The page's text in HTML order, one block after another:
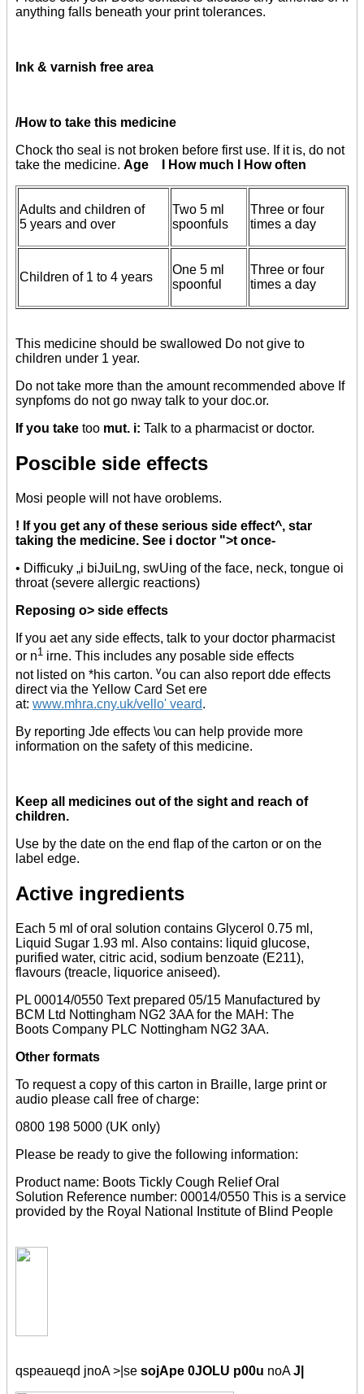
anything falls beneath your print tolerances.
Ink & varnish free area
/How to take this medicine
Chock tho seal is not broken before first use. If it is, do not
take the medicine. Age I How much I How often
Adults and children of
5 years and over
Two 5 ml
spoonfuls
Three or four
times a day
Children of 1 to 4 years
One 5 ml
spoonful
Three or four
times a day
This medicine should be swallowed Do not give to
children under 1 year.
Do not take more than the amount recommended above If
synpfoms do not go nway talk to your doc.or.
If you take too mut. i: Talk to a pharmacist or doctor.
Poscible side effects
Mosi people will not have oroblems.
! If you get any of these serious side effect^, star
taking the medicine. See i doctor ">t once-
• Difficuky „i biJuiLng, swUing of the face, neck, tongue oi
throat (severe allergic reactions)
Reposing o> side effects
If you aet any side effects, talk to your doctor pharmacist
or n1 irne. This includes any posable side effects
not listed on *his carton. vou can also report dde effects
direct via the Yellow Card Set ere
at: www.mhra.cny.uk/vello' veard.
By reporting Jde effects \ou can help provide more
information on the safety of this medicine.
Keep all medicines out of the sight and reach of
children.
Use by the date on the end flap of the carton or on the
label edge.
Active ingredients
Each 5 ml of oral solution contains Glycerol 0.75 ml,
Liquid Sugar 1.93 ml. Also contains: liquid glucose,
purified water, citric acid, sodium benzoate (E211),
flavours (treacle, liquorice aniseed).
PL 00014/0550 Text prepared 05/15 Manufactured by
BCM Ltd Nottingham NG2 3AA for the MAH: The
Boots Company PLC Nottingham NG2 3AA.
Other formats
To request a copy of this carton in Braille, large print or
audio please call free of charge:
0800 198 5000 (UK only)
Please be ready to give the following information:
Product name: Boots Tickly Cough Relief Oral
Solution Reference number: 00014/0550 This is a service
provided by the Royal National Institute of Blind People
qspeaueqd jnoA >|se sojApe 0JOLU p00u noAJ|